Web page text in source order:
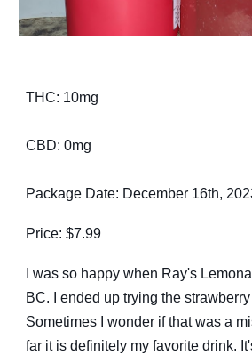
THC: 10mg
CBD: 0mg
Package Date: December 16th,
Price: $7.99
I was so happy when Ray's
BC. I ended up trying the
Sometimes I wonder if that was a
far it is definitely my favorite drink.